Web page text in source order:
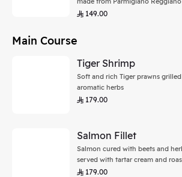
149.00
Main Course
Tiger Shrimp
Soft and rich Tiger prawns
aromatic herbs
179.00
Salmon Fillet
Salmon cured with beets and
served with tartar cream and
179.00